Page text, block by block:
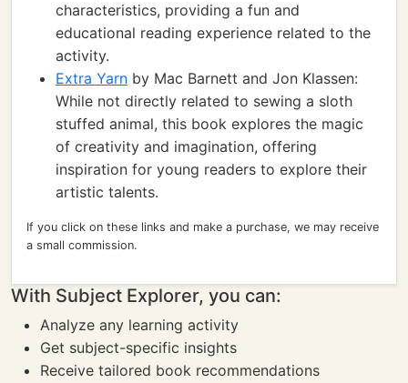
characteristics, providing a fun and
educational reading experience related to the
activity.
Extra Yarn by Mac Barnett and Jon Klassen:
While not directly related to sewing a sloth
stuffed animal, this book explores the magic
of creativity and imagination, offering
inspiration for young readers to explore their
artistic talents.
If you click on these links and make a purchase, we may receive
a small commission.
With Subject Explorer, you can:
Analyze any learning activity
Get subject-specific insights
Receive tailored book recommendations